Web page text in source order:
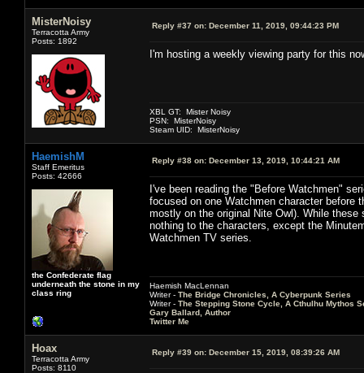
MisterNoisy
Terracotta Army
Posts: 1892
Reply #37 on: December 11, 2019, 09:44:23 PM
I'm hosting a weekly viewing party for this
XBL GT: Mister Noisy
PSN: MisterNoisy
Steam UID: MisterNoisy
HaemishM
Staff Emeritus
Posts: 42666
the Confederate flag
underneath the stone in my
class ring
Reply #38 on: December 13, 2019, 10:44:21 AM
I've been reading the "Before Watchmen"
focused on one Watchmen character before
mostly on the original Nite Owl). While
nothing to the characters, except the
Watchmen TV series.
Haemish MacLennan
Writer - The Bridge Chronicles, A Cyberpunk Series
Writer - The Stepping Stone Cycle, A Cthulhu Mythos
Gary Ballard, Author
Twitter Me
Hoax
Terracotta Army
Posts: 8110
Reply #39 on: December 15, 2019, 08:39:26 AM